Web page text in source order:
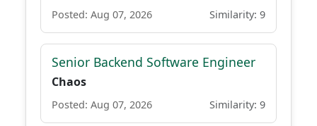
Posted: Aug 07, 2026 Similarity: 9
Senior Backend Software Engineer
Chaos
Posted: Aug 07, 2026 Similarity: 9